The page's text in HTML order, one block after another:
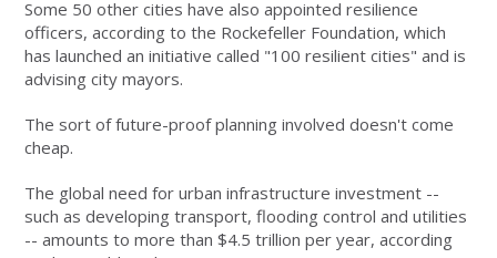
Some 50 other cities have also appointed resilience
officers, according to the Rockefeller Foundation, which
has launched an initiative called "100 resilient cities" and is
advising city mayors.
The sort of future-proof planning involved doesn't come
cheap.
The global need for urban infrastructure investment --
such as developing transport, flooding control and utilities
-- amounts to more than $4.5 trillion per year, according